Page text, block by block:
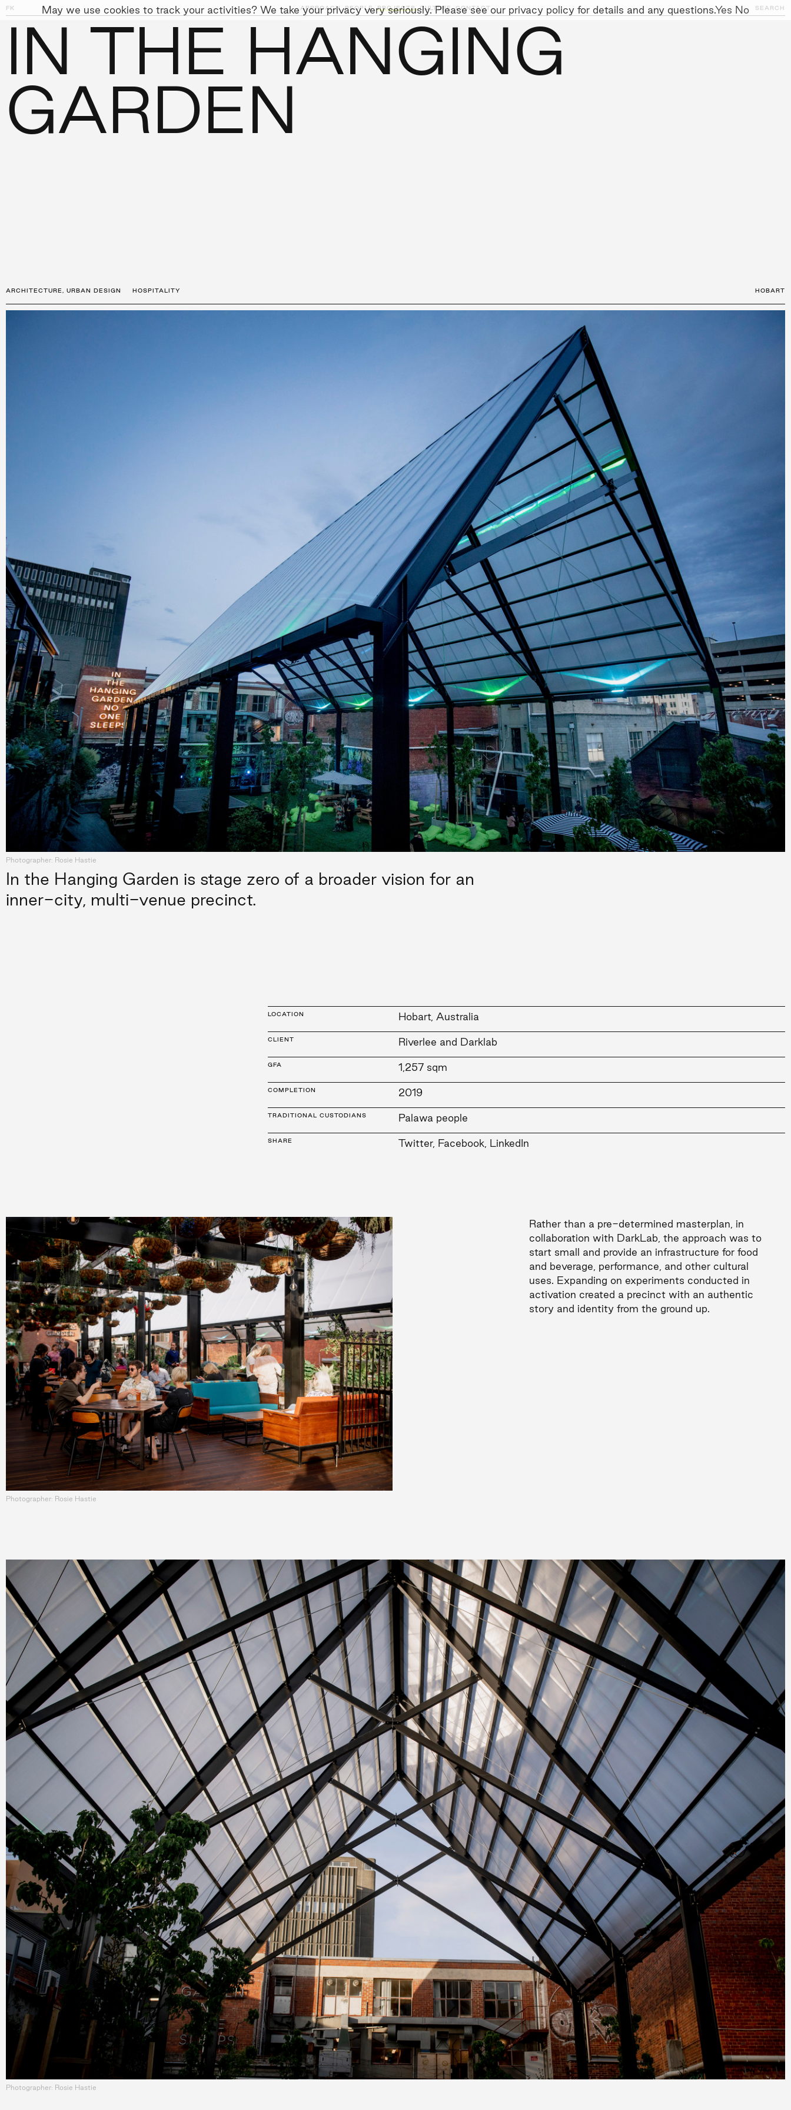
FK APPROACH, PEOPLE, PROJECTS, CULTURE, CONTACT SEARCH
PEOPLE LEADERSHIP TEAM
APPROACH SOCIAL INITIATIVES
← PROJECTS
IN THE HANGING
GARDEN
ARCHITECTURE URBAN DESIGN HOSPITALITY HOBART
Photographer: Rosie Hastie
In the Hanging Garden is stage zero of a broader vision for an
inner-city, multi-venue precinct.
LOCATION Hobart, Australia
CLIENT Riverlee and Darklab
GFA 1,257 sqm
COMPLETION 2019
TRADITIONAL CUSTODIANS Palawa people
SHARE Twitter, Facebook, LinkedIn
Photographer: Rosie Hastie
Rather than a pre-determined masterplan, in
collaboration with DarkLab, the approach was to
start small and provide an infrastructure for food
and beverage, performance, and other cultural
uses. Expanding on experiments conducted in
activation created a precinct with an authentic
story and identity from the ground up.
Photographer: Rosie Hastie
01 CLOSE
May we use cookies to track your activities? We take your privacy very seriously. Please see our privacy policy for details and any questions.Yes No